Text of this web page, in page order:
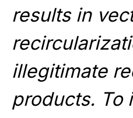
results in
illegitimate
products. To